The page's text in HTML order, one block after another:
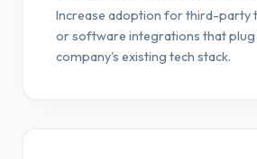
Increase adoption for third-party
or software integrations that plug
company's existing tech stack.